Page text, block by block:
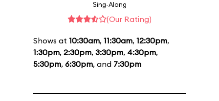
Sing-Along
(Our Rating)
Shows at 10:30am, 11:30am, 12:30pm,
1:30pm, 2:30pm, 3:30pm, 4:30pm,
5:30pm, 6:30pm, and 7:30pm